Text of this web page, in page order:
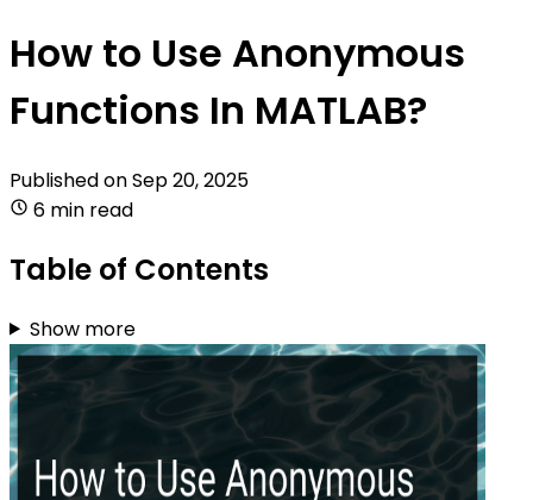
How to Use Anonymous
Functions In MATLAB?
Published onSep 20, 2025
6 min read
Table of Contents
Show more